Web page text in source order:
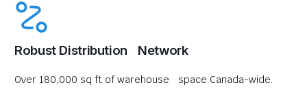
Robust Distribution Network
Over 180,000 sq ft of warehouse space Canada-wide.